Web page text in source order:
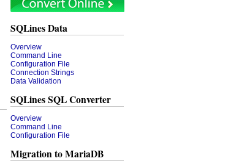
SQLines Data
Overview
Command Line
Configuration File
Connection Strings
Data Validation
SQLines SQL Converter
Overview
Command Line
Configuration File
Migration to MariaDB